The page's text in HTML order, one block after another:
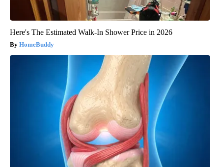
Here's The Estimated Walk-In Shower Price in 2026
HomeBuddy